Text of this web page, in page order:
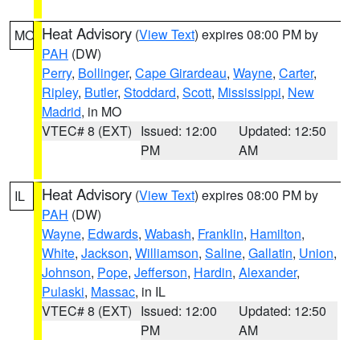
MO Heat Advisory (View Text) expires 08:00 PM by
PAH (DW)
Perry, Bollinger, Cape Girardeau, Wayne, Carter,
Ripley, Butler, Stoddard, Scott, Mississippi, New
Madrid, in MO
VTEC# 8 (EXT) Issued: 12:00
PM
Updated: 12:50
AM
IL Heat Advisory (View Text) expires 08:00 PM by
PAH (DW)
Wayne, Edwards, Wabash, Franklin, Hamilton,
White, Jackson, Williamson, Saline, Gallatin, Union,
Johnson, Pope, Jefferson, Hardin, Alexander,
Pulaski, Massac, in IL
VTEC# 8 (EXT) Issued: 12:00
PM
Updated: 12:50
AM